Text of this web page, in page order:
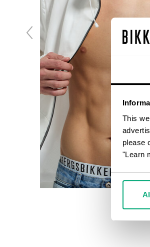
This
please
"Learn